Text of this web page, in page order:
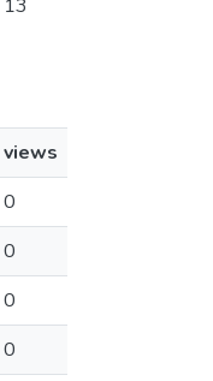
13
views
0
0
0
0